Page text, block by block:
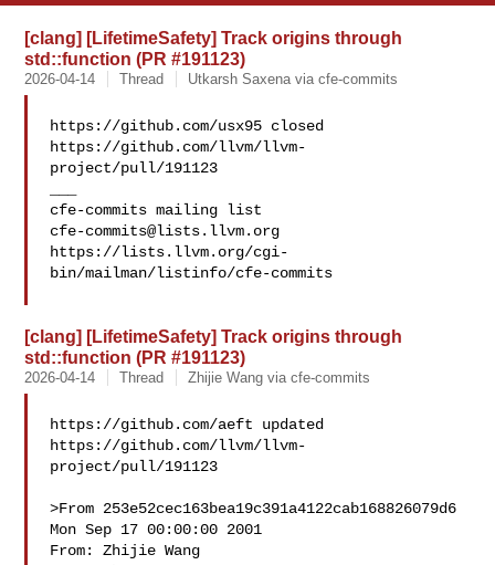
[clang] [LifetimeSafety] Track origins through
std::function (PR #191123)
2026-04-14 Thread Utkarsh Saxena via cfe-commits
https://github.com/usx95 closed
https://github.com/llvm/llvm-
project/pull/191123
cfe-commits@lists.llvm.org
https://lists.llvm.org/cgi-
bin/mailman/listinfo/cfe-commits
[clang] [LifetimeSafety] Track origins through
std::function (PR #191123)
2026-04-14 Thread Zhijie Wang via cfe-commits
https://github.com/aeft updated
https://github.com/llvm/llvm-
project/pull/191123
>From 253e52cec163bea19c391a4122cab168826079d6
Mon Sep 17 00:00:00 2001
From: Zhijie Wang